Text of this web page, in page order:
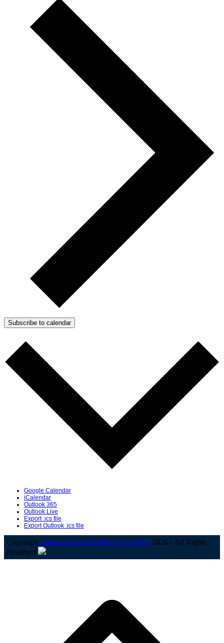
Subscribe to calendar
Google Calendar
iCalendar
Outlook 365
Outlook Live
Export .ics file
Export Outlook .ics file
Copyright Louisiana Rural Water Association 2026 - All Rights
Reserved